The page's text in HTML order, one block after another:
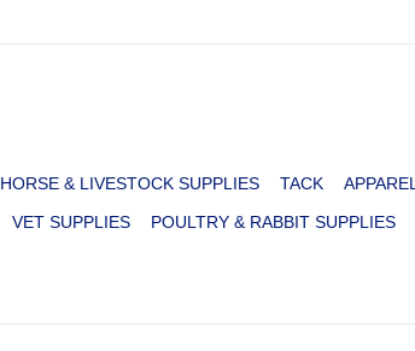
HORSE & LIVESTOCK SUPPLIES TACK APPAREL
VET SUPPLIES POULTRY & RABBIT SUPPLIES